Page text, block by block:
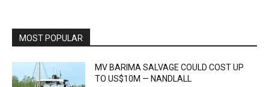
MOST POPULAR
MV BARIMA SALVAGE COULD COST UP
TO US$10M — NANDLALL